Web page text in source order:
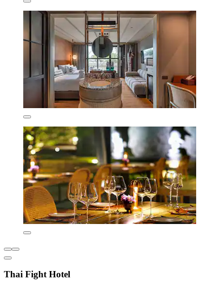
Thai Fight Hotel